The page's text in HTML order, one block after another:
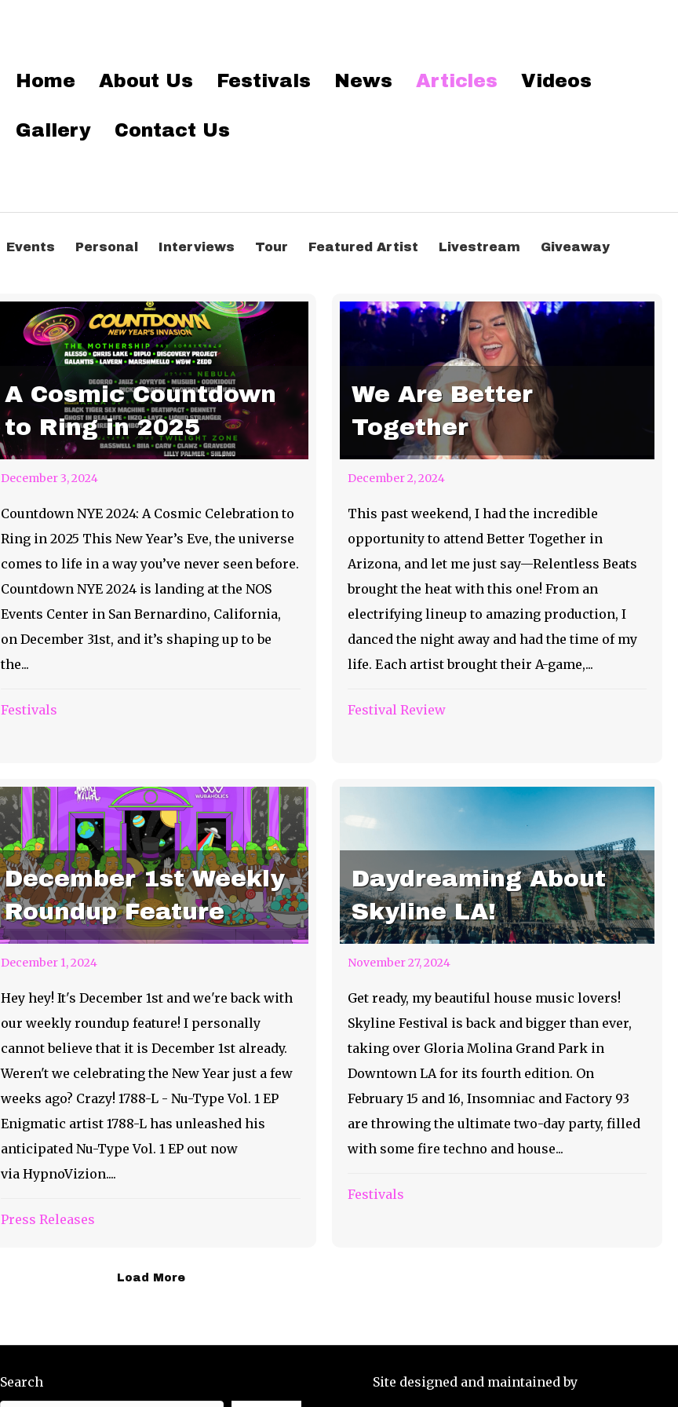
Home About Us Festivals News Articles Videos
Gallery Contact Us
Events Personal Interviews Tour Featured Artist Livestream Giveaway
A Cosmic Countdown
to Ring in 2025
December 3, 2024
Countdown NYE 2024: A Cosmic Celebration to
Ring in 2025 This New Year’s Eve, the universe
comes to life in a way you’ve never seen before.
Countdown NYE 2024 is landing at the NOS
Events Center in San Bernardino, California,
on December 31st, and it’s shaping up to be
the...
Festivals
We Are Better
Together
December 2, 2024
This past weekend, I had the incredible
opportunity to attend Better Together in
Arizona, and let me just say—Relentless Beats
brought the heat with this one! From an
electrifying lineup to amazing production, I
danced the night away and had the time of my
life. Each artist brought their A-game,...
Festival Review
December 1st Weekly
Roundup Feature
December 1, 2024
Hey hey! It's December 1st and we're back with
our weekly roundup feature! I personally
cannot believe that it is December 1st already.
Weren't we celebrating the New Year just a few
weeks ago? Crazy! 1788-L - Nu-Type Vol. 1 EP
Enigmatic artist 1788-L has unleashed his
anticipated Nu-Type Vol. 1 EP out now
via HypnoVizion....
Press Releases
Daydreaming About
Skyline LA!
November 27, 2024
Get ready, my beautiful house music lovers!
Skyline Festival is back and bigger than ever,
taking over Gloria Molina Grand Park in
Downtown LA for its fourth edition. On
February 15 and 16, Insomniac and Factory 93
are throwing the ultimate two-day party, filled
with some fire techno and house...
Festivals
Load More
Search Site designed and maintained by